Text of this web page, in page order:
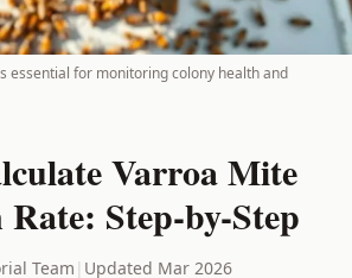
essential for monitoring colony health and
Varroa Mite
Step-by-Step
Team | Updated Mar 2026